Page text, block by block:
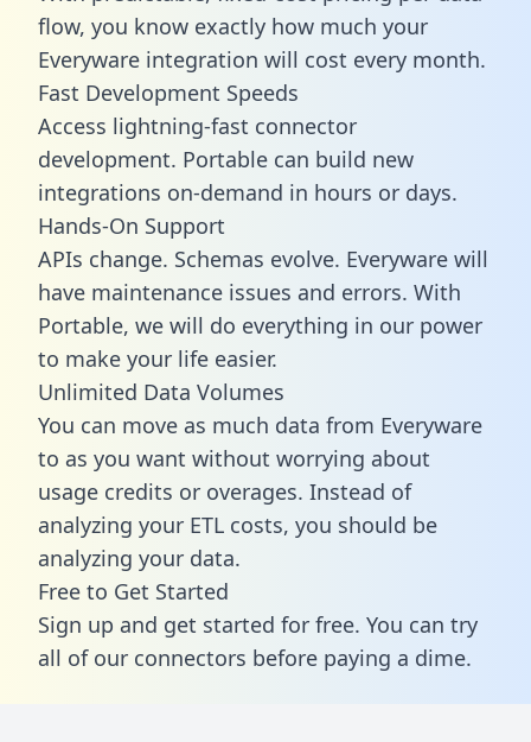
flow, you know exactly how much your
Everyware integration will cost every month.
Fast Development Speeds
Access lightning-fast connector
development. Portable can build new
integrations on-demand in hours or days.
Hands-On Support
APIs change. Schemas evolve. Everyware will
have maintenance issues and errors. With
Portable, we will do everything in our power
to make your life easier.
Unlimited Data Volumes
You can move as much data from Everyware
to as you want without worrying about
usage credits or overages. Instead of
analyzing your ETL costs, you should be
analyzing your data.
Free to Get Started
Sign up and get started for free. You can try
all of our connectors before paying a dime.